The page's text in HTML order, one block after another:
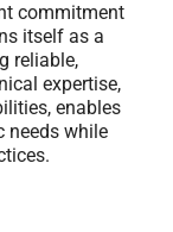
commitment
itself as a
reliable,
expertise,
enables
needs while